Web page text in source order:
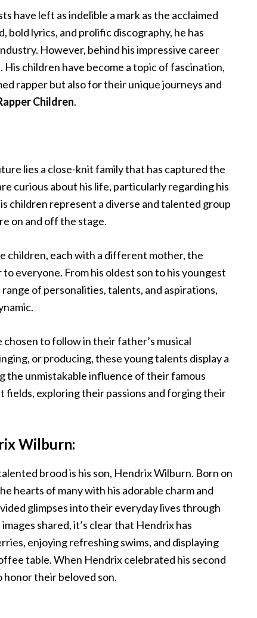
have left as indelible a mark as the acclaimed
lyrics, and prolific discography, he has
However, behind his impressive career
children have become a topic of fascination,
rapper but also for their unique journeys and
Children.
lies a close-knit family that has captured the
curious about his life, particularly regarding his
children represent a diverse and talented group
on and off the stage.
children, each with a different mother, the
everyone. From his oldest son to his youngest
of personalities, talents, and aspirations,
to follow in their father’s musical
or producing, these young talents display a
unmistakable influence of their famous
exploring their passions and forging their
Wilburn:
brood is his son, Hendrix Wilburn. Born on
hearts of many with his adorable charm and
glimpses into their everyday lives through
shared, it’s clear that Hendrix has
enjoying refreshing swims, and displaying
table. When Hendrix celebrated his second
honor their beloved son.